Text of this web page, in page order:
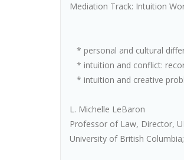
Mediation Track: Intuition
* personal and cultural
* intuition and conflict:
* intuition and creative
L. Michelle LeBaron
Professor of Law, Director,
University of British